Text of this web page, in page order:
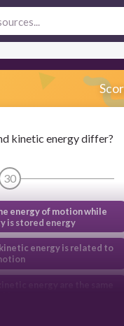
kinetic energy differ?
30
energy of motion while
is stored energy
energy is related to